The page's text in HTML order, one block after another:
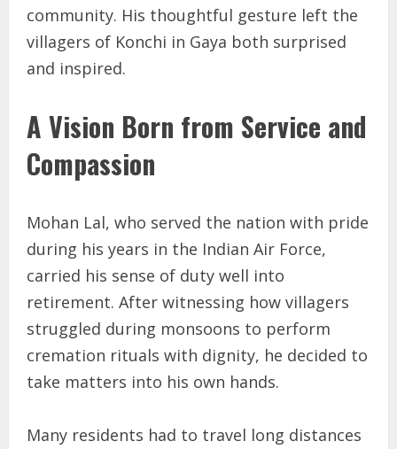
community. His thoughtful gesture left the
villagers of Konchi in Gaya both surprised
and inspired.
A Vision Born from Service and
Compassion
Mohan Lal, who served the nation with pride
during his years in the Indian Air Force,
carried his sense of duty well into
retirement. After witnessing how villagers
struggled during monsoons to perform
cremation rituals with dignity, he decided to
take matters into his own hands.
Many residents had to travel long distances